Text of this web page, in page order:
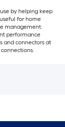
by helping keep
for home
management.
performance
and connectors at